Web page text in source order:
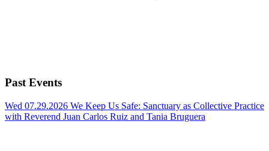
Past Events
Wed 07.29.2026 We Keep Us Safe: Sanctuary as Collective Practice
with Reverend Juan Carlos Ruiz and Tania Bruguera